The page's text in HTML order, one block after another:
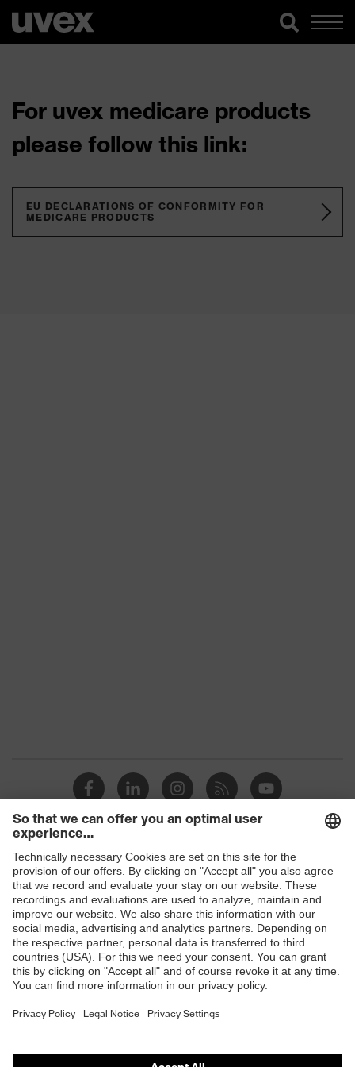
For uvex medicare products
please follow this link:
EU DECLARATIONS OF CONFORMITY FOR
MEDICARE PRODUCTS
Shops
B2B online shop
Online shop for laser protection products
E | 3 Store
Purchasing assistants